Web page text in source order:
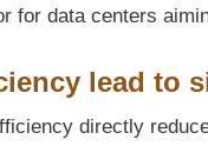
for data centers
lead to
directly